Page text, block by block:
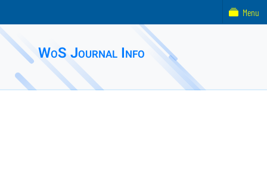
WoS Journal Info
Menu